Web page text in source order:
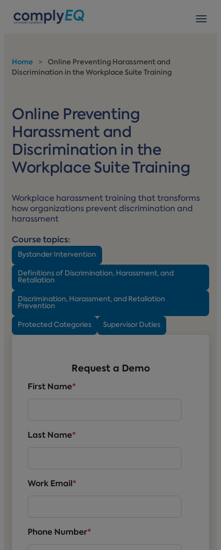
Home >
Online Preventing Harassment and
Discrimination in the Workplace Suite Training
Online Preventing
Harassment and
Discrimination in the
Workplace Suite Training
Workplace harassment training that transforms
how organizations prevent discrimination and
harassment
Course topics:
Bystander Intervention
Definitions of Discrimination, Harassment, and
Retaliation
Discrimination, Harassment, and Retaliation
Prevention
Protected Categories Supervisor Duties
Request a Demo
First Name*
Last Name*
Work Email *
Phone Number*